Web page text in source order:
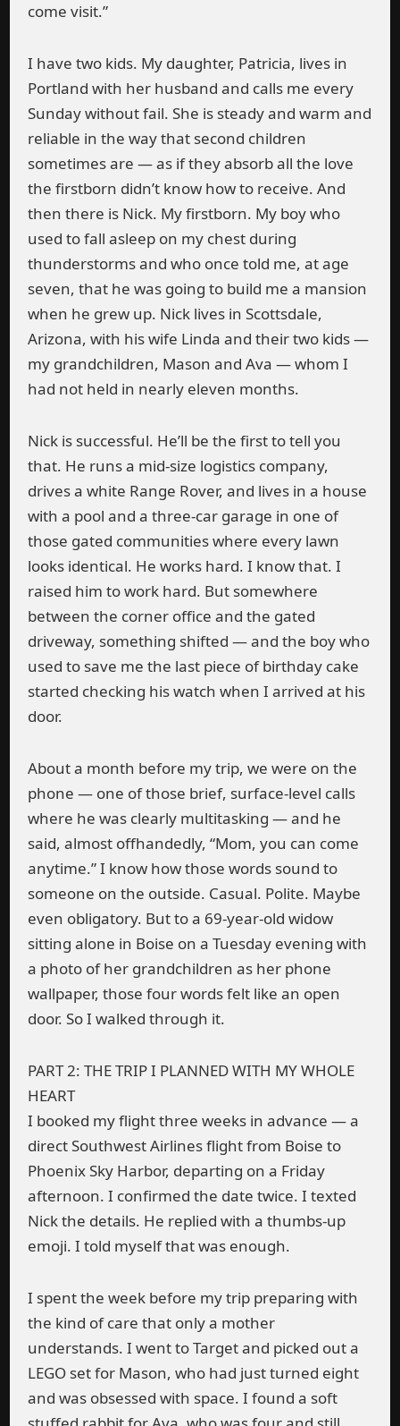
come visit.”
I have two kids. My daughter, Patricia, lives in
Portland with her husband and calls me every
Sunday without fail. She is steady and warm and
reliable in the way that second children
sometimes are — as if they absorb all the love
the firstborn didn’t know how to receive. And
then there is Nick. My firstborn. My boy who
used to fall asleep on my chest during
thunderstorms and who once told me, at age
seven, that he was going to build me a mansion
when he grew up. Nick lives in Scottsdale,
Arizona, with his wife Linda and their two kids —
my grandchildren, Mason and Ava — whom I
had not held in nearly eleven months.
Nick is successful. He’ll be the first to tell you
that. He runs a mid-size logistics company,
drives a white Range Rover, and lives in a house
with a pool and a three-car garage in one of
those gated communities where every lawn
looks identical. He works hard. I know that. I
raised him to work hard. But somewhere
between the corner office and the gated
driveway, something shifted — and the boy who
used to save me the last piece of birthday cake
started checking his watch when I arrived at his
door.
About a month before my trip, we were on the
phone — one of those brief, surface-level calls
where he was clearly multitasking — and he
said, almost offhandedly, “Mom, you can come
anytime.” I know how those words sound to
someone on the outside. Casual. Polite. Maybe
even obligatory. But to a 69-year-old widow
sitting alone in Boise on a Tuesday evening with
a photo of her grandchildren as her phone
wallpaper, those four words felt like an open
door. So I walked through it.
PART 2: THE TRIP I PLANNED WITH MY WHOLE
HEART
I booked my flight three weeks in advance — a
direct Southwest Airlines flight from Boise to
Phoenix Sky Harbor, departing on a Friday
afternoon. I confirmed the date twice. I texted
Nick the details. He replied with a thumbs-up
emoji. I told myself that was enough.
I spent the week before my trip preparing with
the kind of care that only a mother
understands. I went to Target and picked out a
LEGO set for Mason, who had just turned eight
and was obsessed with space. I found a soft